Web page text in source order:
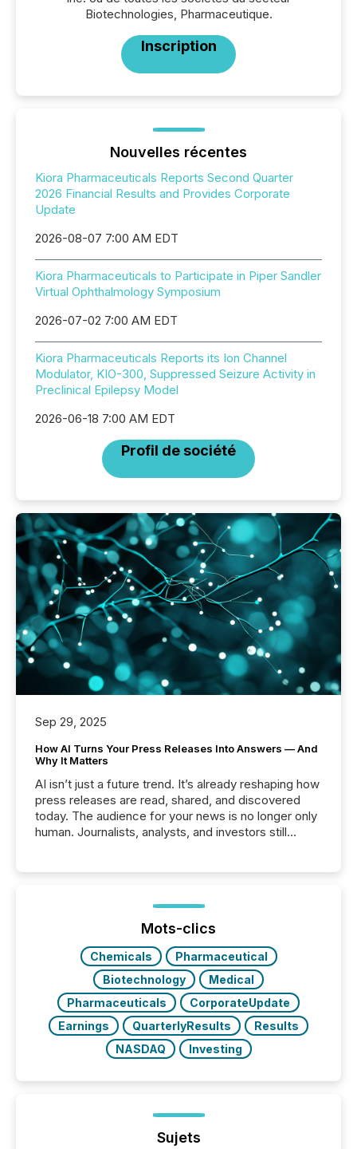
Biotechnologies, Pharmaceutique.
Inscription
Nouvelles récentes
Kiora Pharmaceuticals Reports Second Quarter
2026 Financial Results and Provides Corporate
Update
2026-08-07 7:00 AM EDT
Kiora Pharmaceuticals to Participate in Piper Sandler
Virtual Ophthalmology Symposium
2026-07-02 7:00 AM EDT
Kiora Pharmaceuticals Reports its Ion Channel
Modulator, KIO-300, Suppressed Seizure Activity in
Preclinical Epilepsy Model
2026-06-18 7:00 AM EDT
Profil de société
Sep 29, 2025
How AI Turns Your Press Releases Into Answers — And
Why It Matters
AI isn’t just a future trend. It’s already reshaping how
press releases are read, shared, and discovered
today. The audience for your news is no longer only
human. Journalists, analysts, and investors still
function (McKinsey, 2025) 92% of Fortune 500
companies are using OpenAI's technology...
Mots-clics
Chemicals
Pharmaceutical
Biotechnology
Medical
Pharmaceuticals
CorporateUpdate
Earnings
QuarterlyResults
Results
NASDAQ
Investing
Sujets